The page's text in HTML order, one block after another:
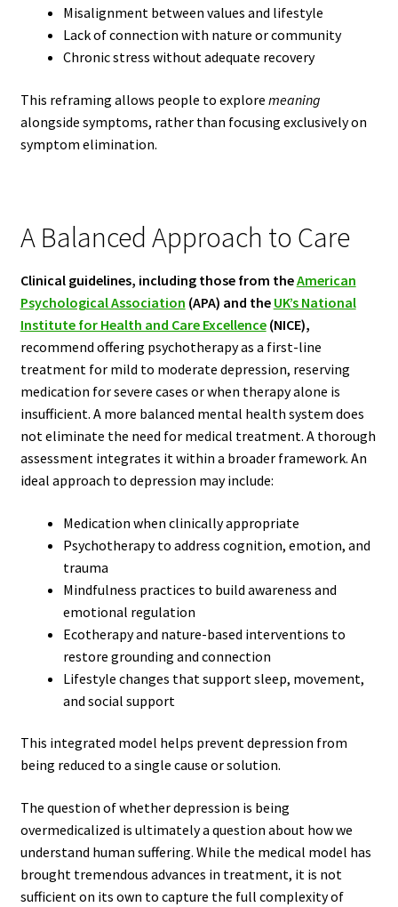
Misalignment between values and lifestyle
Lack of connection with nature or community
Chronic stress without adequate recovery
This reframing allows people to explore meaning
alongside symptoms, rather than focusing exclusively on
symptom elimination.
A Balanced Approach to Care
Clinical guidelines, including those from theAmerican
Psychological Association (APA) and the UK’s National
Institute for Health and Care Excellence(NICE),
recommend offering psychotherapy as a first-line
treatment for mild to moderate depression, reserving
medication for severe cases or when therapy alone is
insufficient. A more balanced mental health system does
not eliminate the need for medical treatment. A thorough
assessment integrates it within a broader framework. An
ideal approach to depression may include:
Medication when clinically appropriate
Psychotherapy to address cognition, emotion, and
trauma
Mindfulness practices to build awareness and
emotional regulation
Ecotherapy and nature-based interventions to
restore grounding and connection
Lifestyle changes that support sleep, movement,
and social support
This integrated model helps prevent depression from
being reduced to a single cause or solution.
The question of whether depression is being
overmedicalized is ultimately a question about how we
understand human suffering. While the medical model has
brought tremendous advances in treatment, it is not
sufficient on its own to capture the full complexity of